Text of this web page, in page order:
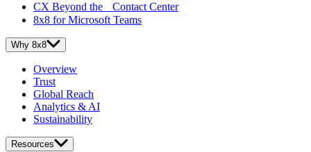
CX Beyond the Contact Center
8x8 for Microsoft Teams
Why 8x8
Overview
Trust
Global Reach
Analytics & AI
Sustainability
Resources